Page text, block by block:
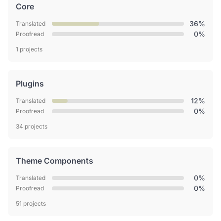
Core
Translated 36%
Proofread 0%
1 projects
Plugins
Translated 12%
Proofread 0%
34 projects
Theme Components
Translated 0%
Proofread 0%
51 projects